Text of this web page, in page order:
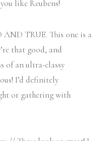
like Reubens!
AND TRUE. This one is a
that good, and
of an ultra-classy
I’d definitely
or gathering with